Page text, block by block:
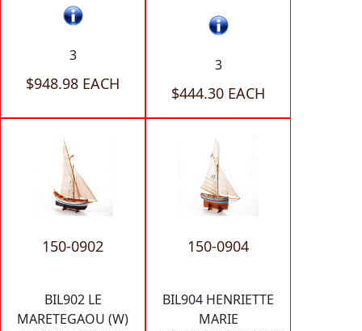
3
$948.98 EACH
3
$444.30 EACH
150-0902
BIL902 LE
MARETEGAOU (W)
150-0904
BIL904 HENRIETTE
MARIE